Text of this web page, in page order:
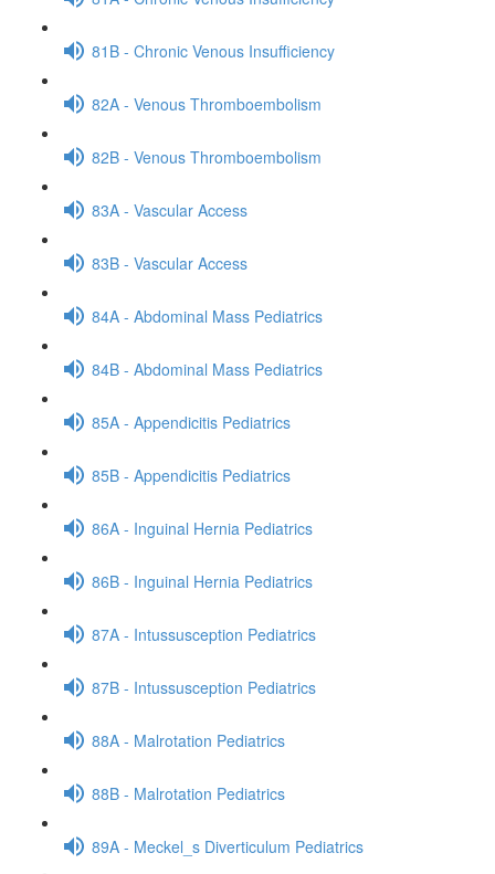
81B - Chronic Venous Insufficiency
82A - Venous Thromboembolism
82B - Venous Thromboembolism
83A - Vascular Access
83B - Vascular Access
84A - Abdominal Mass Pediatrics
84B - Abdominal Mass Pediatrics
85A - Appendicitis Pediatrics
85B - Appendicitis Pediatrics
86A - Inguinal Hernia Pediatrics
86B - Inguinal Hernia Pediatrics
87A - Intussusception Pediatrics
87B - Intussusception Pediatrics
88A - Malrotation Pediatrics
88B - Malrotation Pediatrics
89A - Meckel_s Diverticulum Pediatrics